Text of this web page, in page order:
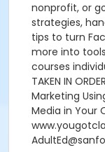
nonprofit, or
strategies,
tips to turn
more into
courses
TAKEN IN
Marketing
Media in Your